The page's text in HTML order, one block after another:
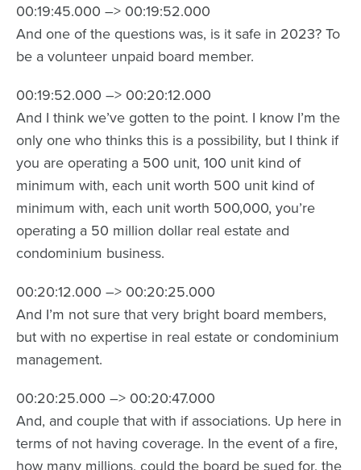
00:19:45.000 –> 00:19:52.000
And one of the questions was, is it safe in 2023? To
be a volunteer unpaid board member.
00:19:52.000 –> 00:20:12.000
And I think we’ve gotten to the point. I know I’m the
only one who thinks this is a possibility, but I think if
you are operating a 500 unit, 100 unit kind of
minimum with, each unit worth 500 unit kind of
minimum with, each unit worth 500,000, you’re
operating a 50 million dollar real estate and
condominium business.
00:20:12.000 –> 00:20:25.000
And I’m not sure that very bright board members,
but with no expertise in real estate or condominium
management.
00:20:25.000 –> 00:20:47.000
And, and couple that with if associations. Up here in
terms of not having coverage. In the event of a fire,